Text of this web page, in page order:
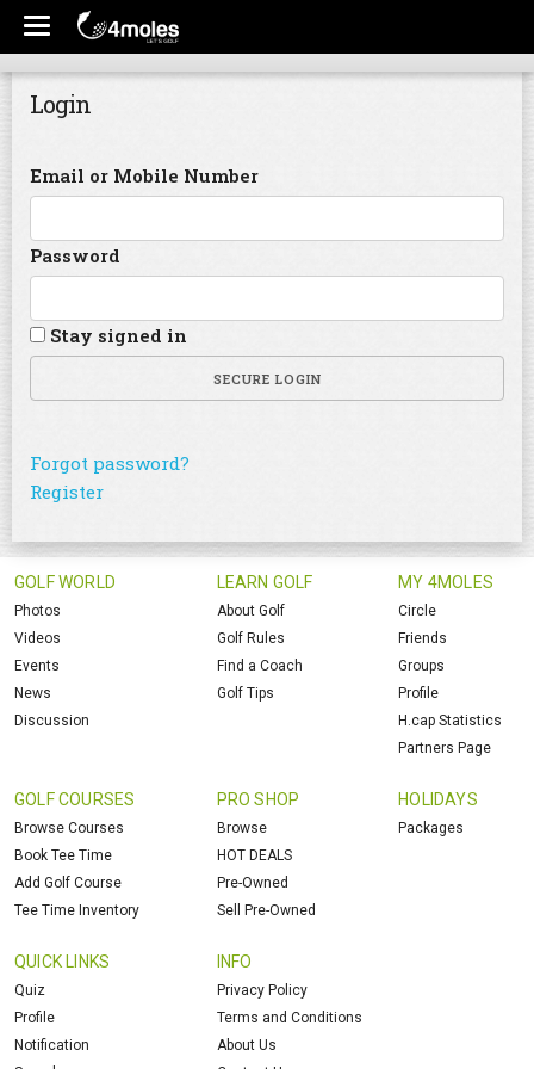
Login
Email or Mobile Number
Password
Stay signed in
SECURE LOGIN
Forgot password?
Register
GOLF WORLD
Photos
Videos
Events
News
Discussion
LEARN GOLF
About Golf
Golf Rules
Find a Coach
Golf Tips
MY 4MOLES
Circle
Friends
Groups
Profile
H.cap Statistics
Partners Page
GOLF COURSES
Browse Courses
Book Tee Time
Add Golf Course
Tee Time Inventory
PRO SHOP
Browse
HOT DEALS
Pre-Owned
Sell Pre-Owned
HOLIDAYS
Packages
QUICK LINKS
Quiz
Profile
Notification
INFO
Privacy Policy
Terms and Conditions
About Us